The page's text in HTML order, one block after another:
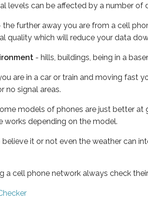
levels can be affected by a number of
the further away you are from a cell
quality which will reduce your data
- hills, buildings, being in a
are in a car or train and moving fast
no signal areas.
models of phones are just better
works depending on the model.
believe it or not even the weather can
a cell phone network always check